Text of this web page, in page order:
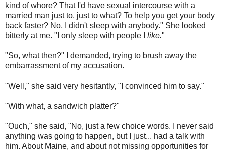
kind of whore? That I'd have sexual intercourse with a
married man just to, just to what? To help you get your body
back faster? No, I didn't sleep with anybody." She looked
bitterly at me. "I only sleep with people I like."
"So, what then?" I demanded, trying to brush away the
embarrassment of my accusation.
"Well," she said very hesitantly, "I convinced him to say."
"With what, a sandwich platter?"
"Ouch," she said, "No, just a few choice words. I never said
anything was going to happen, but I just... had a talk with
him. About Maine, and about not missing opportunities for